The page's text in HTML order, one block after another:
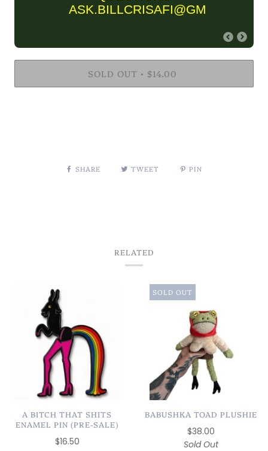
FINE ART PRINT
INFORMARTION
✨Please keep in mind Fine
CURRENTLY DELAYED
ASK.BILLCRISAFI@GMAIL.COM
SOLD OUT • $14.00
SHARE TWEET PIN
RELATED
A BITCH THAT SHITS
ENAMEL PIN (PRE-SALE)
$16.50
SOLD OUT
BABUSHKA TOAD PLUSHIE
$38.00
Sold Out